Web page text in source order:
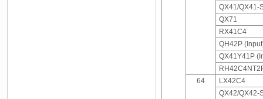
QX41/QX41-
QX71
RX41C4
QH42P
QX41Y41P
64
LX42C4
QX42/QX42-